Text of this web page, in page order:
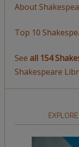
About
Top 10
See all 154
Shakespeare